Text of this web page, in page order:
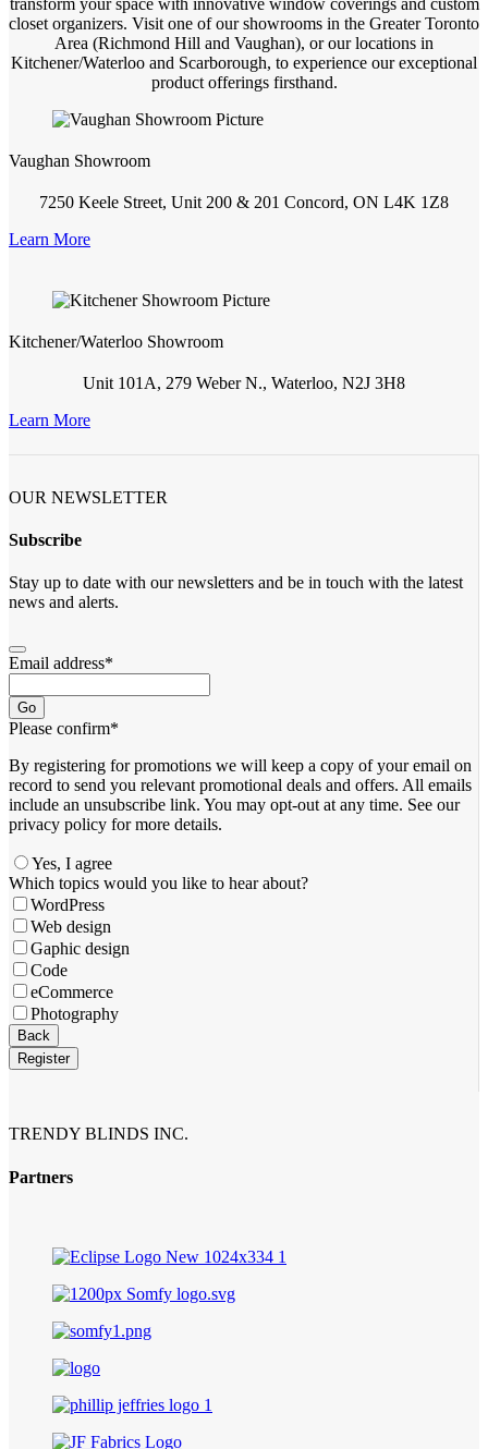
closet organizers. Visit one of our showrooms in the Greater Toronto
Area (Richmond Hill and Vaughan), or our locations in
Kitchener/Waterloo and Scarborough, to experience our exceptional
product offerings firsthand.
Vaughan Showroom
7250 Keele Street, Unit 200 & 201 Concord, ON L4K 1Z8
Learn More
Kitchener/Waterloo Showroom
Unit 101A, 279 Weber N., Waterloo, N2J 3H8
Learn More
OUR NEWSLETTER
Subscribe
Stay up to date with our newsletters and be in touch with the latest
news and alerts.
Email address*
Go
Please confirm*
By registering for promotions we will keep a copy of your email on
record to send you relevant promotional deals and offers. ​All emails ​
include an unsubscribe link. You ​may opt-out at any time. ​See our
privacy policy for more details.
Yes, I agree
Company
Name*
Which topics would you like to hear about?
WordPress
Web design
Gaphic design
Code
eCommerce
Photography
Back
Register
TRENDY BLINDS INC.
Partners